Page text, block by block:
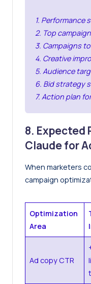
1. Performance
2. Top
3. Campaigns
4. Creative
5. Audience
6. Bid strategy
7. Action plan
8. Expected
Claude for
When marketers
campaign
Optimization
Area
Ad copy CTR